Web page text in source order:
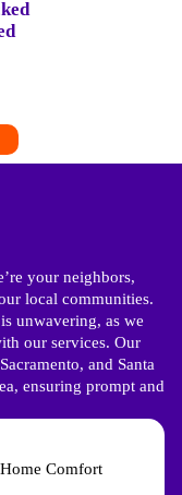
your neighbors,
local communities.
unwavering, as we
our services. Our
and Santa
ensuring prompt and
Comfort